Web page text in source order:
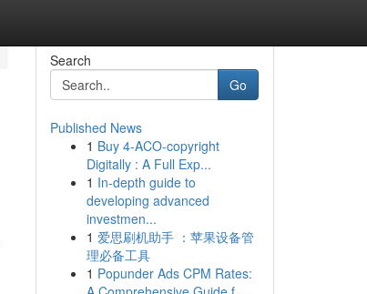
Search
Go
Published News
1 Buy 4-ACO-copyright
Digitally : A Full Exp...
1 In-depth guide to
developing advanced
investmen...
1 爱思刷机助手 ：苹果设备管
理必备工具
1 Popunder Ads CPM Rates: